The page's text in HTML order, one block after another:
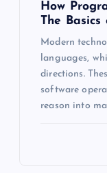
How
The
Modern
languages,
directions.
software
reason into